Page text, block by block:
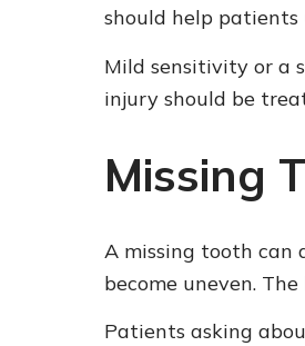
should help
Mild sensitivity or a
injury should be
Missing
A missing tooth can
become uneven.
Patients asking